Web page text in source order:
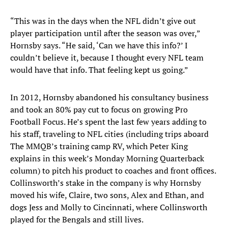
“This was in the days when the NFL didn’t give out
player participation until after the season was over,”
Hornsby says. “He said, ‘Can we have this info?’ I
couldn’t believe it, because I thought every NFL team
would have that info. That feeling kept us going.”
In 2012, Hornsby abandoned his consultancy business
and took an 80% pay cut to focus on growing Pro
Football Focus. He’s spent the last few years adding to
his staff, traveling to NFL cities (including trips aboard
The MMQB’s training camp RV, which Peter King
explains in this week’s Monday Morning Quarterback
column) to pitch his product to coaches and front offices.
Collinsworth’s stake in the company is why Hornsby
moved his wife, Claire, two sons, Alex and Ethan, and
dogs Jess and Molly to Cincinnati, where Collinsworth
played for the Bengals and still lives.